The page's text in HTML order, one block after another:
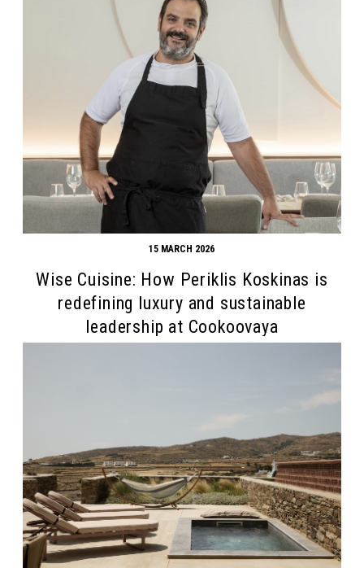
15 MARCH 2026
Wise Cuisine: How Periklis Koskinas is
redefining luxury and sustainable
leadership at Cookoovaya